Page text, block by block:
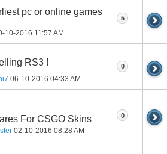
pc or online games
10-2016 11:57 AM
5
RS3 !
06-10-2016 04:33 AM
0
For CSGO Skins
02-10-2016 08:28 AM
0